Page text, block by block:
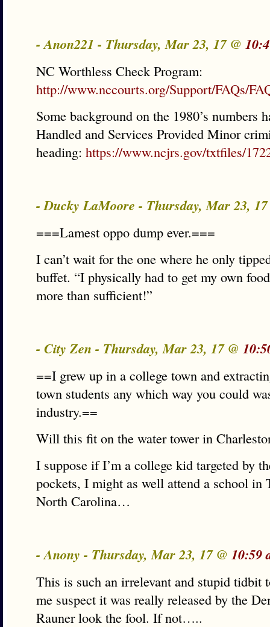
- Anon221 - Thursday, Mar 23, 17 @
NC Worthless Check Program:
http://www.nccourts.org/Support/FAQs/
Some background on the 1980’s numbers
Handled and Services Provided Minor
heading: https://www.ncjrs.gov/txtfiles/
- Ducky LaMoore - Thursday, Mar 23,
===Lamest oppo dump ever.===
I can’t wait for the one where he only
buffet. “I physically had to get my own
more than sufficient!”
- City Zen - Thursday, Mar 23, 17 @
==I grew up in a college town and
town students any which way you could
industry.==
Will this fit on the water tower in
I suppose if I’m a college kid targeted by
pockets, I might as well attend a school
North Carolina…
- Anony - Thursday, Mar 23, 17 @ 10:59
This is such an irrelevant and stupid tidbit
me suspect it was really released by the
Rauner look the fool. If not…..